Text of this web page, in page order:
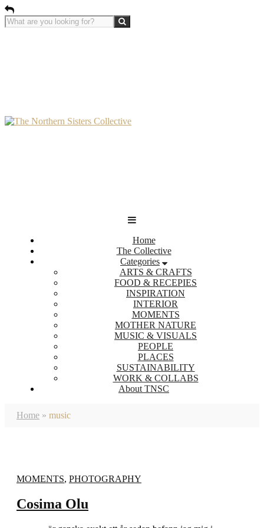
Home
The Collective
Categories
ARTS & CRAFTS
FOOD & RECEPIES
INSPIRATION
INTERIOR
MOMENTS
MOTHER NATURE
MUSIC & VISUALS
PEOPLE
PLACES
SUSTAINABILITY
WORK & COLLABS
About TNSC
Home » music
MOMENTS, PHOTOGRAPHY
Cosima Olu